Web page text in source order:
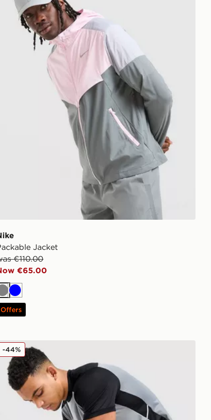
Jacket
€110.00
€65.00
GreyBlue
Offers
Academy Track Pants
-44%